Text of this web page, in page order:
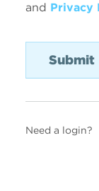
and Privacy
Need a login?